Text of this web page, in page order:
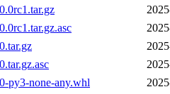
py3-none-any.whl